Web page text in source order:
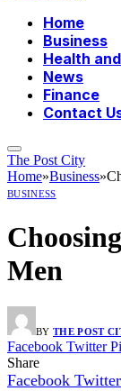
Home
Business
Health
News
Finance
Contact
The Post City
Home»Business»
BUSINESS
Men
BY THE POST
Facebook Twitter
Share
Facebook Twitter